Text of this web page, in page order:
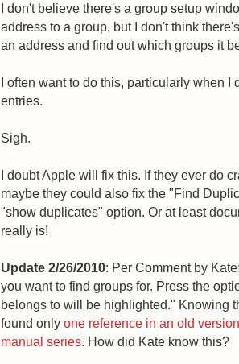
I don't believe there's a group setup
address to a group, but I don't think
an address and find out which groups it
I often want to do this, particularly when
entries.
Sigh.
I doubt Apple will fix this. If they ever do
maybe they could also fix the "Find
"show duplicates" option. Or at least
really is!
Update 2/26/2010: Per Comment by
you want to find groups for. Press the
belongs to will be highlighted." Knowing
found only one reference in an old
manual series. How did Kate know this?